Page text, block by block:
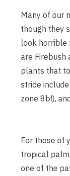
Many of our
though they
look horrible
are Firebush
plants that
stride
zone 8b!),
For those of
tropical
one of the